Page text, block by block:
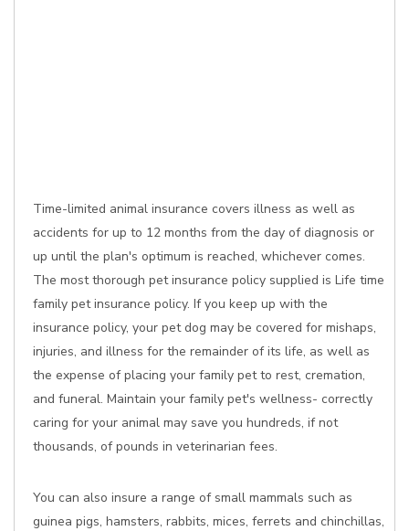
Time-limited animal insurance covers illness as well as
accidents for up to 12 months from the day of diagnosis or
up until the plan's optimum is reached, whichever comes.
The most thorough pet insurance policy supplied is Life time
family pet insurance policy. If you keep up with the
insurance policy, your pet dog may be covered for mishaps,
injuries, and illness for the remainder of its life, as well as
the expense of placing your family pet to rest, cremation,
and funeral. Maintain your family pet's wellness- correctly
caring for your animal may save you hundreds, if not
thousands, of pounds in veterinarian fees.
You can also insure a range of small mammals such as
guinea pigs, hamsters, rabbits, mices, ferrets and chinchillas,